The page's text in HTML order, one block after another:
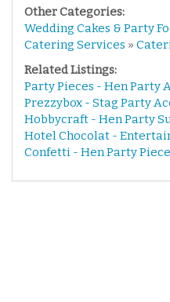
Other Categories:
Wedding Cakes & Party
Catering Services »
Related Listings:
Party Pieces - Hen Party
Prezzybox - Stag Party
Hobbycraft - Hen Party
Hotel Chocolat -
Confetti - Hen Party